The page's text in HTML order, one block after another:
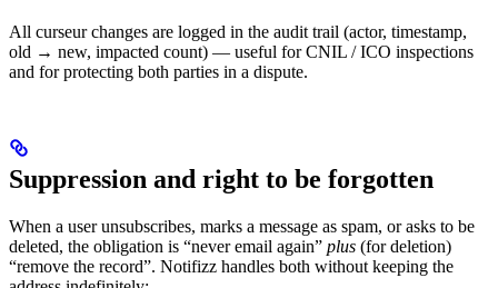
All curseur changes are logged in the audit trail (actor, timestamp,
old → new, impacted count) — useful for CNIL / ICO inspections
and for protecting both parties in a dispute.
Suppression and right to be forgotten
When a user unsubscribes, marks a message as spam, or asks to be
deleted, the obligation is “never email again” plus (for deletion)
“remove the record”. Notifizz handles both without keeping the